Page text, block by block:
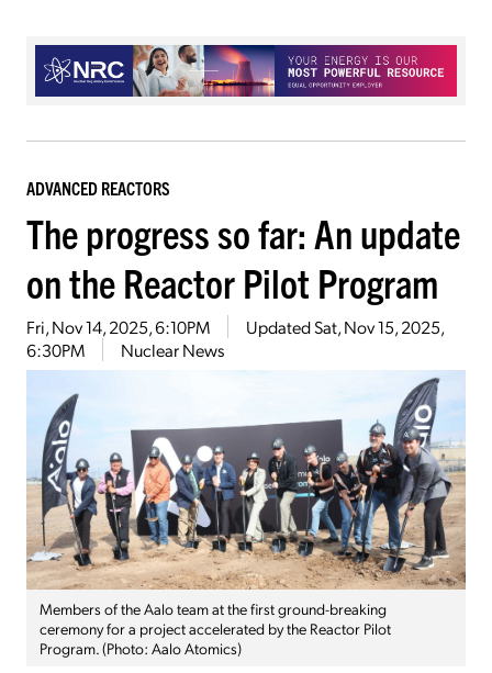
ADVANCED REACTORS
The progress so far: An update
on the Reactor Pilot Program
Fri, Nov 14, 2025, 6:10PM UpdatedSat, Nov 15, 2025,
6:30PM
Nuclear News
Members of the Aalo team at the first ground-breaking
ceremony for a project accelerated by the Reactor Pilot
Program. (Photo: Aalo Atomics)